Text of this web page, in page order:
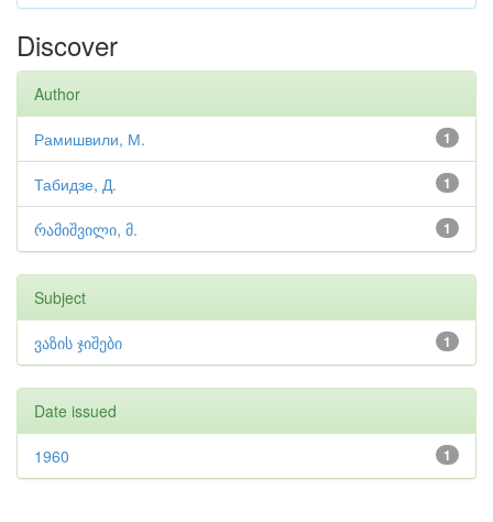
Discover
Author
1
Рамишвили, М.
1
Табидзе, Д.
1
რამიშვილი, მ.
Subject
1
ვაზის ჯიშები
Date issued
1
1960